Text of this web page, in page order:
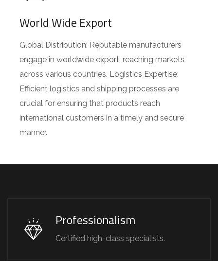
World Wide Export
Global Distribution: Reputable manufacturers
engage in worldwide export, reaching markets
across various countries. Logistics Expertise:
Efficient logistics and shipping processes are
crucial for ensuring that products reach
international customers in a timely and secure
manner.
Professionalism
Certified high-class specialists.